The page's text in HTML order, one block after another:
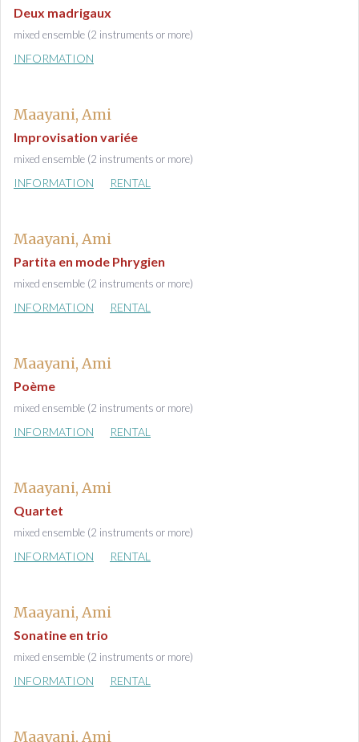
Deux madrigaux
mixed ensemble (2 instruments or more)
INFORMATION
Maayani, Ami
Improvisation variée
mixed ensemble (2 instruments or more)
INFORMATION RENTAL
Maayani, Ami
Partita en mode Phrygien
mixed ensemble (2 instruments or more)
INFORMATION RENTAL
Maayani, Ami
Poème
mixed ensemble (2 instruments or more)
INFORMATION RENTAL
Maayani, Ami
Quartet
mixed ensemble (2 instruments or more)
INFORMATION RENTAL
Maayani, Ami
Sonatine en trio
mixed ensemble (2 instruments or more)
INFORMATION RENTAL
Maayani, Ami